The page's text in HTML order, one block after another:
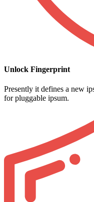
Unlock Fingerprint
Presently it defines a new
for pluggable ipsum.